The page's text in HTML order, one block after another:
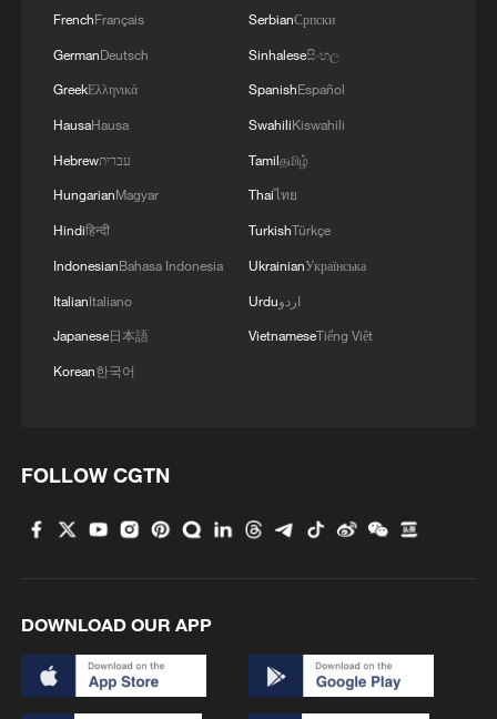
FrenchFrançais
GermanDeutsch
GreekΕλληνικά
HausaHausa
Hebrewעברית
HungarianMagyar
Hindiहिन्दी
IndonesianBahasa Indonesia
ItalianItaliano
Japanese日本語
Korean한국어
SerbianСрпски
Sinhaleseසිංහල
SpanishEspañol
SwahiliKiswahili
Tamilதமிழ்
Thaiไทย
TurkishTürkçe
UkrainianУкраїнська
Urduاردو
VietnameseTiếng Việt
FOLLOW CGTN
DOWNLOAD OUR APP